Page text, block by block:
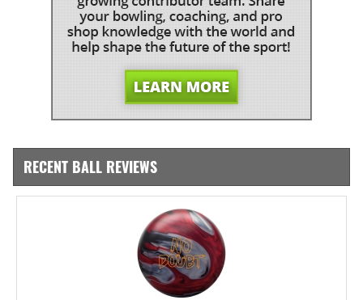
RECENT BALL REVIEWS